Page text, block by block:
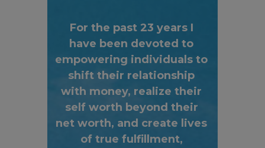
For the past 23 years I
have been devoted to
empowering individuals to
shift their relationship
with money, realize their
self worth beyond their
net worth, and create lives
of true fulfillment,